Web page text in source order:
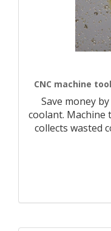
CNC machine
Save money
coolant. Machine
collects wasted